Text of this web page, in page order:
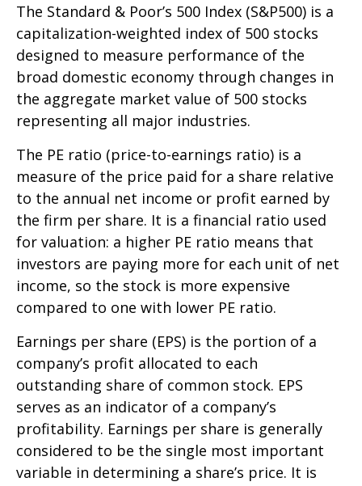
The Standard & Poor’s 500 Index (S&P500) is a
capitalization-weighted index of 500 stocks
designed to measure performance of the
broad domestic economy through changes in
the aggregate market value of 500 stocks
representing all major industries.
The PE ratio (price-to-earnings ratio) is a
measure of the price paid for a share relative
to the annual net income or profit earned by
the firm per share. It is a financial ratio used
for valuation: a higher PE ratio means that
investors are paying more for each unit of net
income, so the stock is more expensive
compared to one with lower PE ratio.
Earnings per share (EPS) is the portion of a
company’s profit allocated to each
outstanding share of common stock. EPS
serves as an indicator of a company’s
profitability. Earnings per share is generally
considered to be the single most important
variable in determining a share’s price. It is